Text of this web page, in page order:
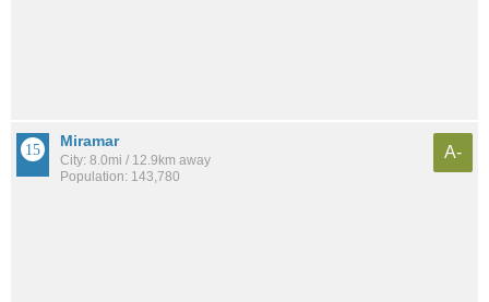
Miramar
City: 8.0mi / 12.9km away
Population: 143,780
A-